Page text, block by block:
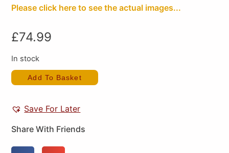
Please click here to see the actual images...
£74.99
In stock
Add To Basket
Save For Later
Share With Friends